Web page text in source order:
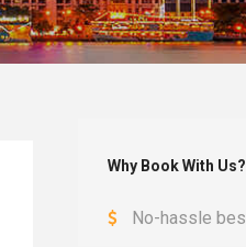
Why Book With Us?
No-hassle